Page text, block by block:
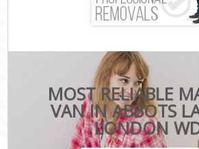
MOST RELIABLE
VAN IN ABBOTS
LONDON